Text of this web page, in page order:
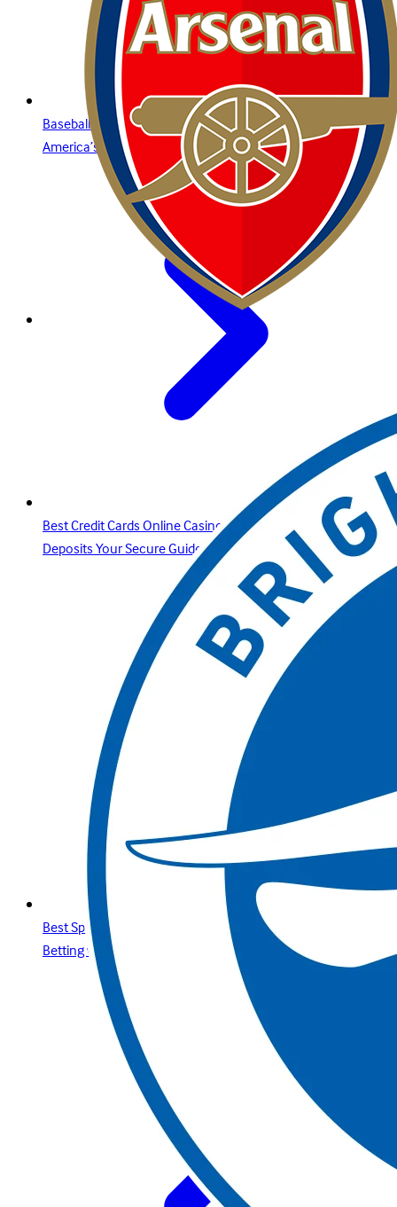
Baseball is for everyone: what you need to know about
America’s premier sport
Best Credit Cards Online Casino Sites & Paysafecard
Deposits Your Secure Guide with Betway
Best Sports Betting Sites in Jordan Premier Online Sports
Betting with Betway